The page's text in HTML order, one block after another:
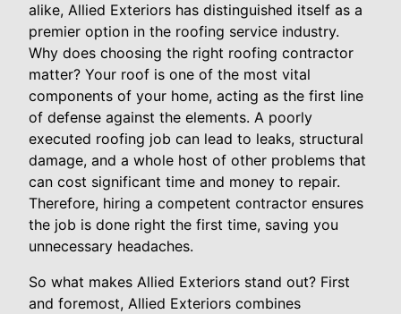
alike, Allied Exteriors has distinguished itself as a
premier option in the roofing service industry.
Why does choosing the right roofing contractor
matter? Your roof is one of the most vital
components of your home, acting as the first line
of defense against the elements. A poorly
executed roofing job can lead to leaks, structural
damage, and a whole host of other problems that
can cost significant time and money to repair.
Therefore, hiring a competent contractor ensures
the job is done right the first time, saving you
unnecessary headaches.
So what makes Allied Exteriors stand out? First
and foremost, Allied Exteriors combines